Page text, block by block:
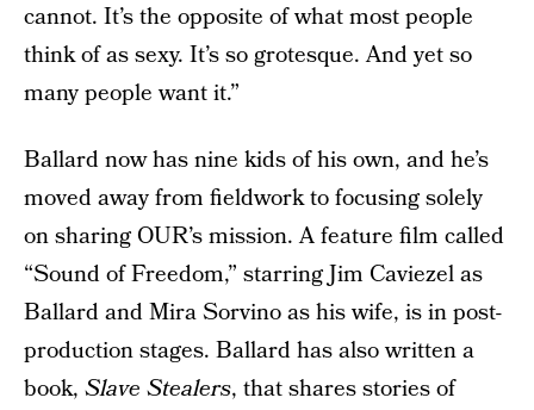
cannot. It’s the opposite of what most people
think of as sexy. It’s so grotesque. And yet so
many people want it.”
Ballard now has nine kids of his own, and he’s
moved away from fieldwork to focusing solely
on sharing OUR’s mission. A feature film called
“Sound of Freedom,” starring Jim Caviezel as
Ballard and Mira Sorvino as his wife, is in post-
production stages. Ballard has also written a
book, Slave Stealers, that shares stories of